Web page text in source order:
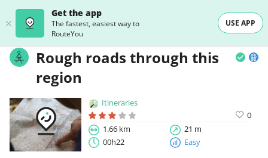
Get the app
The fastest, easiest way to
RouteYou
USE APP
Rough roads through this
region
Itineraries
0
1.66 km
21 m
00h22
Easy